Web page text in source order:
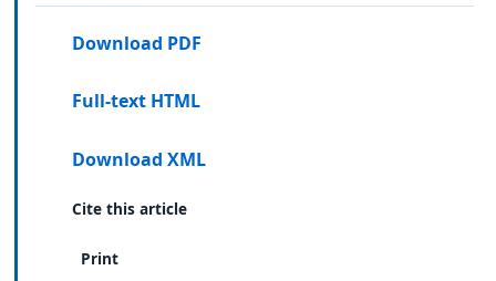
Download PDF
Full-text HTML
Download XML
Cite this article
Print